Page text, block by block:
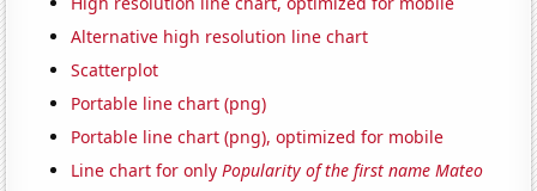
Alternative high resolution line chart
Scatterplot
Portable line chart (png)
Portable line chart (png), optimized for mobile
Line chart for onlyPopularity of the first name Mateo